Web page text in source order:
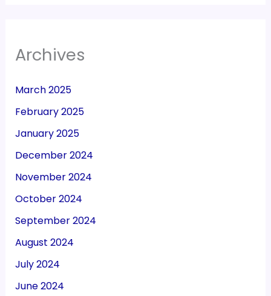
Archives
March 2025
February 2025
January 2025
December 2024
November 2024
October 2024
September 2024
August 2024
July 2024
June 2024